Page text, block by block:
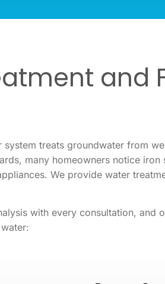
and
system treats groundwater from
many homeowners notice iron
We provide water
with every consultation, and